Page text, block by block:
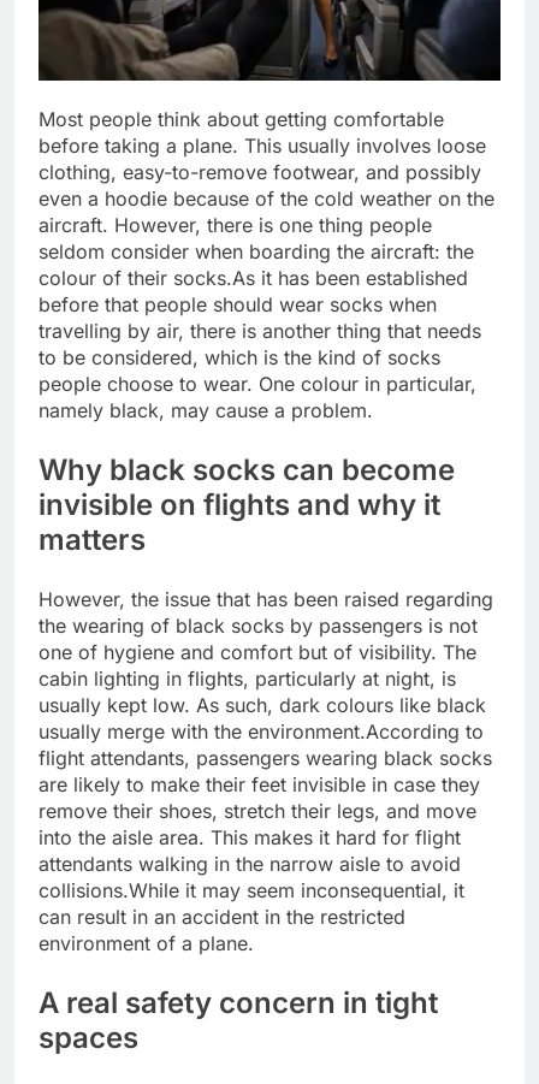
Most people think about getting comfortable
before taking a plane. This usually involves loose
clothing, easy-to-remove footwear, and possibly
even a hoodie because of the cold weather on the
aircraft. However, there is one thing people
seldom consider when boarding the aircraft: the
colour of their socks.As it has been established
before that people should wear socks when
travelling by air, there is another thing that needs
to be considered, which is the kind of socks
people choose to wear. One colour in particular,
namely black, may cause a problem.
Why black socks can become
invisible on flights and why it
matters
However, the issue that has been raised regarding
the wearing of black socks by passengers is not
one of hygiene and comfort but of visibility. The
cabin lighting in flights, particularly at night, is
usually kept low. As such, dark colours like black
usually merge with the environment.According to
flight attendants, passengers wearing black socks
are likely to make their feet invisible in case they
remove their shoes, stretch their legs, and move
into the aisle area. This makes it hard for flight
attendants walking in the narrow aisle to avoid
collisions.While it may seem inconsequential, it
can result in an accident in the restricted
environment of a plane.
A real safety concern in tight
spaces